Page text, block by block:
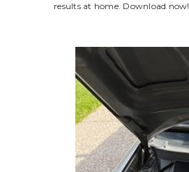
results at home. Download now!